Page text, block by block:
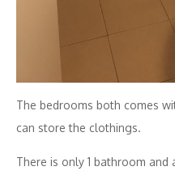
The bedrooms both comes
can store the clothings.
There is only 1 bathroom and